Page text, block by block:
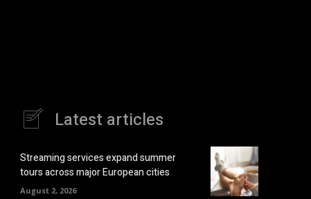
Latest articles
Streaming services expand summer
tours across major European cities
August 2, 2026